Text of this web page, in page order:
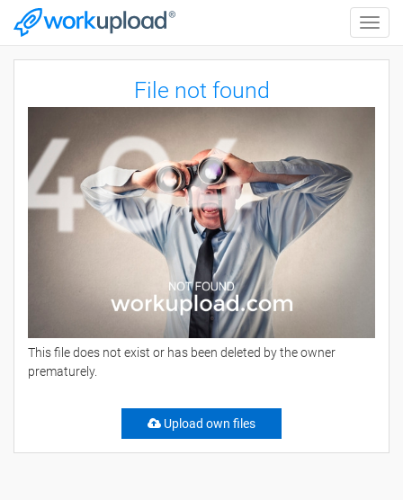
Toggle
File not found
This file does not exist or has been deleted by the owner
prematurely.
Upload own files